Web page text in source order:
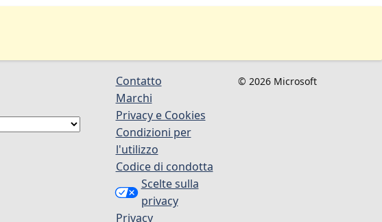
Contatto
Marchi
Privacy e Cookies
Condizioni per
l'utilizzo
Codice di condotta
Scelte sulla
privacy
Privacy
© 2026 Microsoft